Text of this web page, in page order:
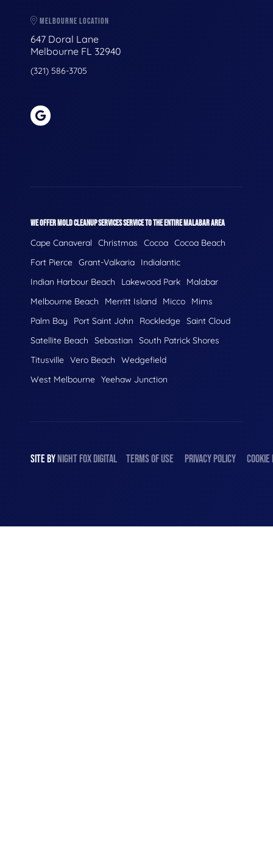
MELBOURNE LOCATION
647 Doral Lane
Melbourne FL 32940
(321) 586-3705
WE OFFER MOLD CLEANUP SERVICES SERVICE TO THE ENTIRE MALABAR AREA
Cape Canaveral Christmas Cocoa Cocoa Beach
Fort Pierce Grant-Valkaria
Indialantic
Indian Harbour Beach
Lakewood Park
Malabar
Melbourne Beach
Merritt Island Micco
Mims
Palm Bay
Port Saint John Rockledge Saint Cloud
Satellite Beach
Sebastian
South Patrick Shores
Titusville Vero Beach
Wedgefield
West Melbourne Yeehaw Junction
SITE BYNIGHTFOXDIGITAL TERMS OF USE PRIVACY POLICY COOKIE